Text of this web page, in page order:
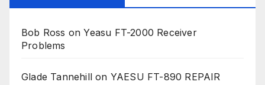
Bob Ross onYeasu FT-2000 Receiver
Problems
Glade Tannehill on YAESU FT-890 REPAIR